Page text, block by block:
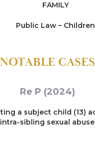
NOTABLE CASES
Re P (2024)
a subject child (13)
intra-sibling sexual abuse
FAMILY
Public Law – Children